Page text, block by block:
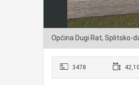
Općina Dugi Rat, Splitsko-
3478